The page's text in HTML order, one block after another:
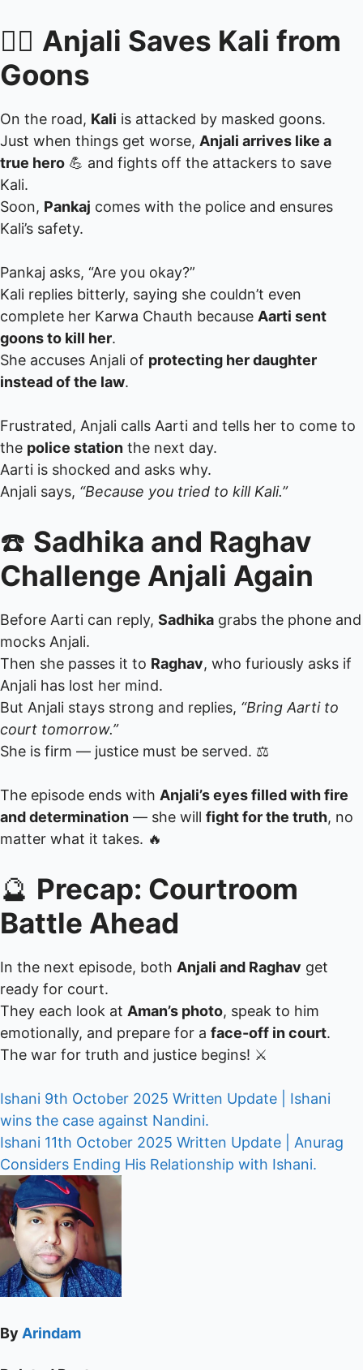
🏃‍♀️ Anjali Saves Kali from
Goons
On the road, Kali is attacked by masked goons.
Just when things get worse, Anjali arrives like a
true hero 💪 and fights off the attackers to save
Kali.
Soon, Pankaj comes with the police and ensures
Kali’s safety.
Pankaj asks, “Are you okay?”
Kali replies bitterly, saying she couldn’t even
complete her Karwa Chauth because Aarti sent
goons to kill her.
She accuses Anjali of protecting her daughter
instead of the law.
Frustrated, Anjali calls Aarti and tells her to come to
the police station the next day.
Aarti is shocked and asks why.
Anjali says, “Because you tried to kill Kali.”
☎️ Sadhika and Raghav
Challenge Anjali Again
Before Aarti can reply, Sadhika grabs the phone and
mocks Anjali.
Then she passes it to Raghav, who furiously asks if
Anjali has lost her mind.
But Anjali stays strong and replies, “Bring Aarti to
court tomorrow.”
She is firm — justice must be served. ⚖️
The episode ends with Anjali’s eyes filled with fire
and determination — she will fight for the truth, no
matter what it takes. 🔥
🔮 Precap: Courtroom
Battle Ahead
In the next episode, both Anjali and Raghav get
ready for court.
They each look at Aman’s photo, speak to him
emotionally, and prepare for a face-off in court.
The war for truth and justice begins! ⚔️
Post
navigation
Ishani 9th October 2025 Written Update | Ishani
wins the case against Nandini.
Ishani 11th October 2025 Written Update | Anurag
Considers Ending His Relationship with Ishani.
By Arindam